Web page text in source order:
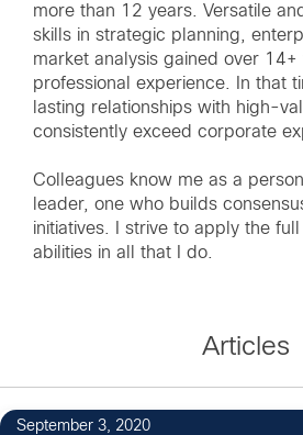
more than 12 years. Versatile
skills in strategic planning,
market analysis gained over 14+
professional experience. In that
lasting relationships with high-
consistently exceed corporate
Colleagues know me as a
leader, one who builds
initiatives. I strive to apply the
abilities in all that I do.
Articles
September 3, 2020